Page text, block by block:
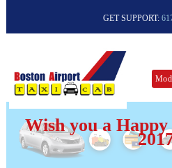
GET SUPPORT:
Wish you a